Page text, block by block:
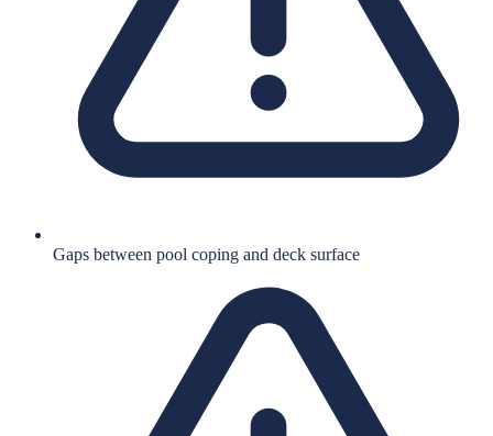
Gaps between pool coping and deck surface